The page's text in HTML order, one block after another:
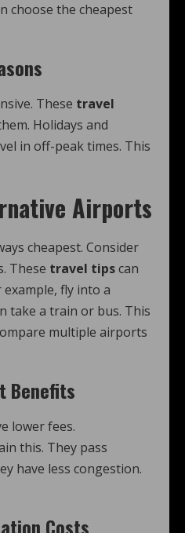
choose the cheapest
These travel
Holidays and
in off-peak times. This
Airports
cheapest. Consider
These travel tipscan
fly into a
take a train or bus. This
multiple airports
Benefits
lower fees.
this. They pass
have less congestion.
Costs